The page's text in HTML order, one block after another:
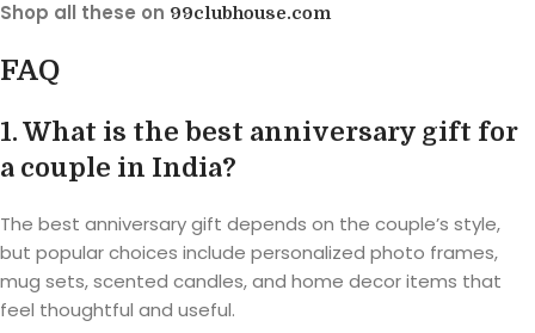
Shop all these on 99clubhouse.com
FAQ
1. What is the best anniversary gift for
a couple in India?
The best anniversary gift depends on the couple’s style,
but popular choices include personalized photo frames,
mug sets, scented candles, and home decor items that
feel thoughtful and useful.